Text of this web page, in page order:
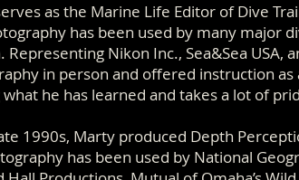
as the Marine Life Editor of Dive
has been used by many major
Representing Nikon Inc., Sea&Sea
in person and offered instruction
what he has learned and takes a lot of
1990s, Marty produced Depth
has been used by National